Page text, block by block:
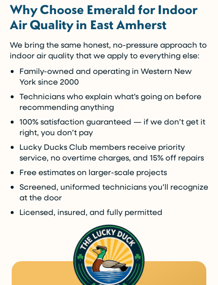
Why Choose Emerald for Indoor
Air Quality in East Amherst
We bring the same honest, no-pressure approach to
indoor air quality that we apply to everything else:
Family-owned and operating in Western New
York since 2000
Technicians who explain what’s going on before
recommending anything
100% satisfaction guaranteed — if we don’t get it
right, you don’t pay
Lucky Ducks Club members receive priority
service, no overtime charges, and 15% off repairs
Free estimates on larger-scale projects
Screened, uniformed technicians you’ll recognize
at the door
Licensed, insured, and fully permitted